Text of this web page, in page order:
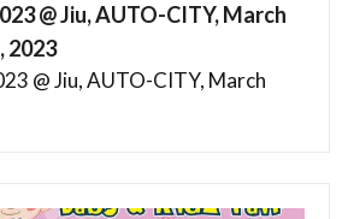
@ Jiu, AUTO-CITY, March
2023
@ Jiu, AUTO-CITY, March